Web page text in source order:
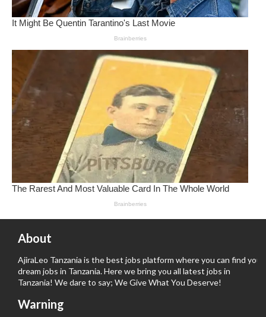
About
AjiraLeo Tanzania is the best jobs platform where you can find your
dream jobs in Tanzania. Here we bring you all latest jobs in
Tanzania! We dare to say; We Give What You Deserve!
Warning